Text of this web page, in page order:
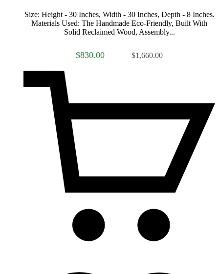
Size: Height - 30 Inches, Width - 30 Inches, Depth - 8 Inches.
Materials Used: The Handmade Eco-Friendly, Built With
Solid Reclaimed Wood, Assembly...
$830.00 $1,660.00